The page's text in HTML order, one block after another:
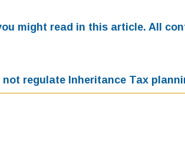
might read in this article. All
regulate Inheritance Tax